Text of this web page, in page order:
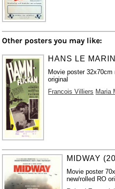
Other posters you may like:
HANS LE
Movie poster
original
Francois Villiers Maria
MIDWAY
Movie poster
new/rolled RO